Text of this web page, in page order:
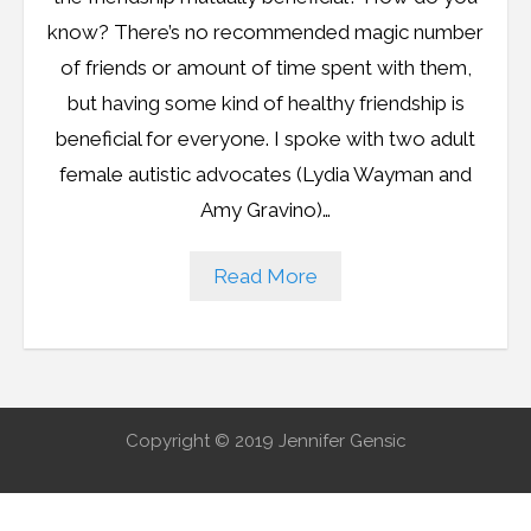
Resources
Podcast
Contact
know? There’s no recommended magic number
of friends or amount of time spent with them,
but having some kind of healthy friendship is
beneficial for everyone. I spoke with two adult
female autistic advocates (Lydia Wayman and
Amy Gravino)…
Read More
Copyright © 2019 Jennifer Gensic